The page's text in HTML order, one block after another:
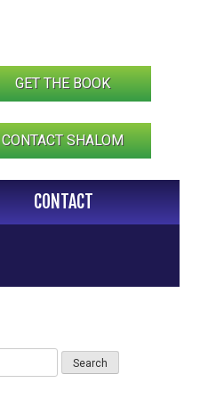
GET THE BOOK
CONTACT SHALOM
CONTACT